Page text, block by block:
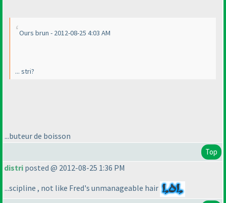
Ours brun - 2012-08-25 4:03 AM
... stri?
...buteur de boisson
Top
distri posted @ 2012-08-25 1:36 PM
...scipline , not like Fred's unmanageable hair